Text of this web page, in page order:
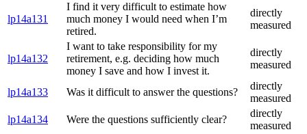
lp14a131
I find it very difficult to estimate how
much money I would need when I’m
retired.
directly
measured
lp14a132
I want to take responsibility for my
retirement, e.g. deciding how much
money I save and how I invest it.
directly
measured
lp14a133 Was it difficult to answer the questions?
directly
measured
lp14a134
Were the questions sufficiently clear?
directly
measured